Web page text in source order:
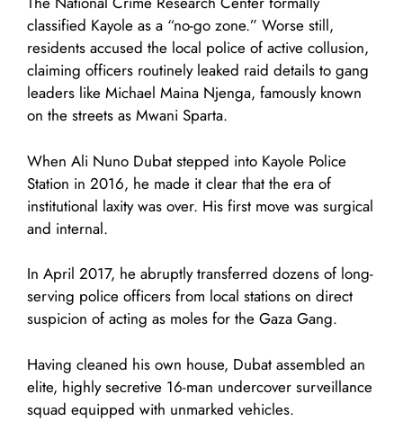
classified Kayole as a “no-go zone.” Worse still,
residents accused the local police of active collusion,
claiming officers routinely leaked raid details to gang
leaders like Michael Maina Njenga, famously known
on the streets as Mwani Sparta.
When Ali Nuno Dubat stepped into Kayole Police
Station in 2016, he made it clear that the era of
institutional laxity was over. His first move was surgical
and internal.
In April 2017, he abruptly transferred dozens of long-
serving police officers from local stations on direct
suspicion of acting as moles for the Gaza Gang.
Having cleaned his own house, Dubat assembled an
elite, highly secretive 16-man undercover surveillance
squad equipped with unmarked vehicles.